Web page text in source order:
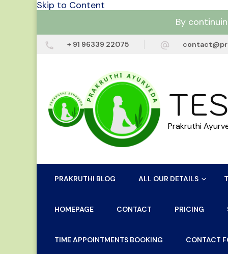
Skip to Content
By
+ 91 96339 22075
Prakruthi
PRAKRUTHI BLOG ALL OUR DETAILS
HOMEPAGE CONTACT PRICING
TIME APPOINTMENTS BOOKING CONTACT